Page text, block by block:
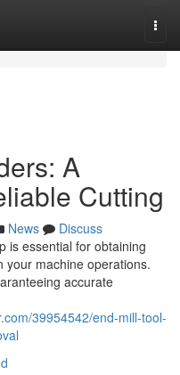
A
Cutting
News
Discuss
is essential for obtaining
your machine operations.
accurate
39954542/end-mill-tool-